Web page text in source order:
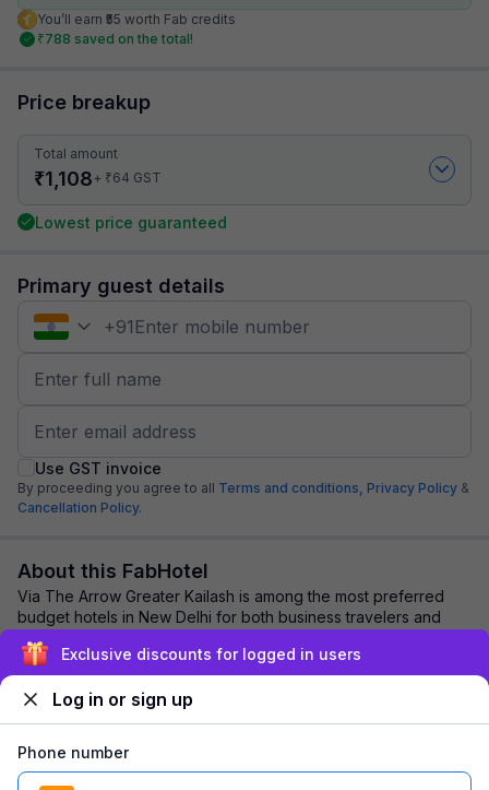
You’ll earn ₹55 worth Fab credits
₹788 saved on the total!
Price breakup
Total amount
₹1,108+ ₹64 GST
Lowest price guaranteed
Primary guest details
+91
Use GST invoice
By proceeding you agree to all Terms and conditions, Privacy Policy &
Cancellation Policy.
About this FabHotel
Via The Arrow Greater Kailash is among the most preferred
budget hotels in New Delhi for both business travelers and
tourists seeking a comfortable st...
Explore nearby
Exclusive discounts for logged in users
Log in or sign up
Phone number